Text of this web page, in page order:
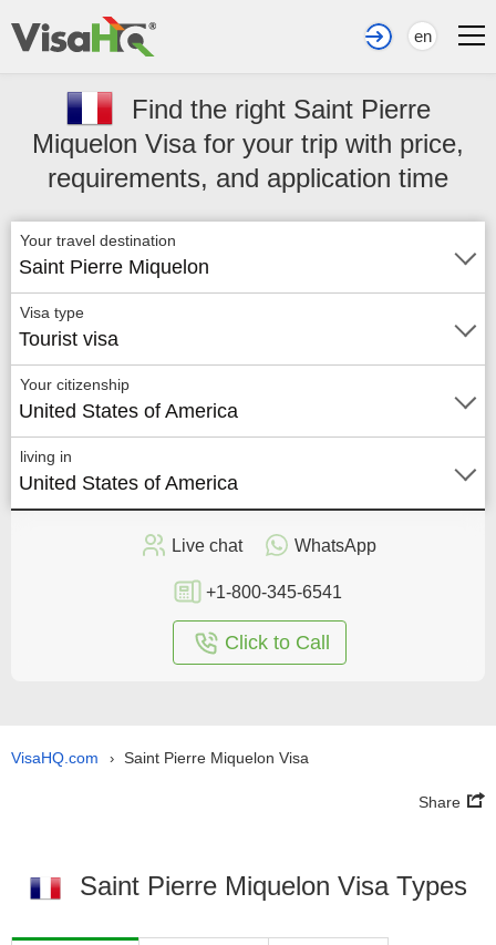
en
Find the right Saint Pierre
Miquelon Visa for your trip with price,
requirements, and application time
Your travel destination
Saint Pierre Miquelon
Visa type
Tourist visa
Your citizenship
United States of America
living in
United States of America
Live chat WhatsApp
+1-800-345-6541
Click to Call
VisaHQ.com › Saint Pierre Miquelon Visa
Share
Saint Pierre Miquelon Visa Types